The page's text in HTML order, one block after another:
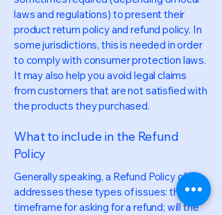
laws and regulations) to present their
product return policy and refund policy. In
some jurisdictions, this is needed in order
to comply with consumer protection laws.
It may also help you avoid legal claims
from customers that are not satisfied with
the products they purchased.
What to include in the Refund
Policy
Generally speaking, a Refund Policy often
addresses these types of issues: the
timeframe for asking for a refund; will the